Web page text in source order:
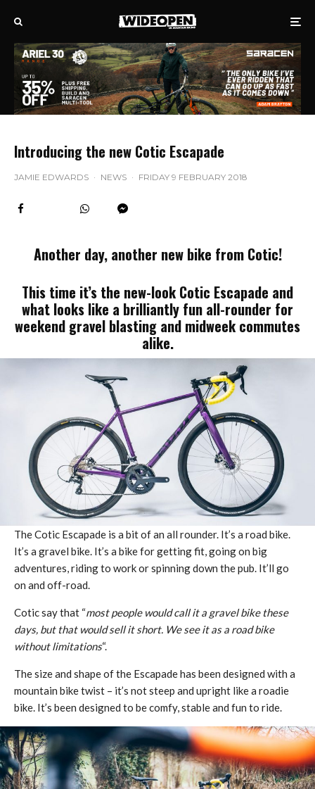
Introducing the new Cotic Escapade
JAMIE EDWARDS · NEWS · FRIDAY 9 FEBRUARY 2018
Another day, another new bike from Cotic!
This time it’s the new-look Cotic Escapade and
what looks like a brilliantly fun all-rounder for
weekend gravel blasting and midweek commutes
alike.
The Cotic Escapade is a bit of an all rounder. It’s a road bike.
It’s a gravel bike. It’s a bike for getting fit, going on big
adventures, riding to work or spinning down the pub. It’ll go
on and off-road.
Cotic say that “most people would call it a gravel bike these
days, but that would sell it short. We see it as a road bike
without limitations“.
The size and shape of the Escapade has been designed with a
mountain bike twist – it’s not steep and upright like a roadie
bike. It’s been designed to be comfy, stable and fun to ride.